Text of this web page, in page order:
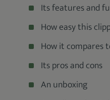
Its features and
How easy this
How it
Its pros and cons
An unboxing